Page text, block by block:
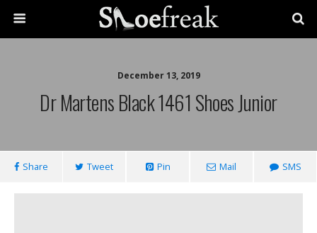
December 13, 2019
Dr Martens Black 1461 Shoes Junior
Share Tweet Pin Mail SMS